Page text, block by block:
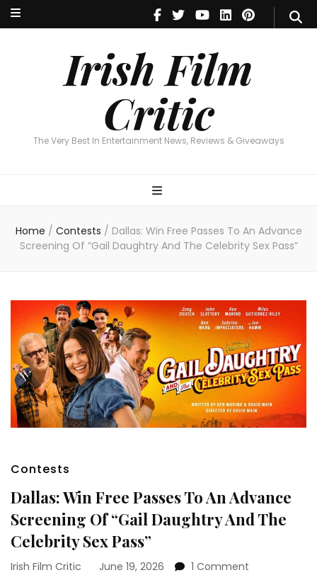
Irish Film
Critic
The Very Best In Entertainment News, Reviews & Giveaways
Irish Film Critic
The Very Best In Entertainment News, Reviews & Giveaways
Home / Contests / Dallas: Win Free Passes To An Advance
Screening Of “Gail Daughtry And The Celebrity Sex Pass”
Contests
Dallas: Win Free Passes To An Advance
Screening Of “Gail Daughtry And The
Celebrity Sex Pass”
Irish Film Critic June 19, 2026 1 Comment